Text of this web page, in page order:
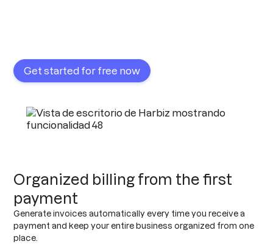
Get started for free now
Organized billing from the first
payment
Generate invoices automatically every time you receive a
payment and keep your entire business organized from one
place.